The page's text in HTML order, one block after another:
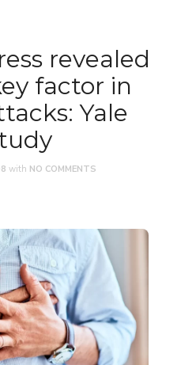
revealed
factor in
Yale
with NO COMMENTS